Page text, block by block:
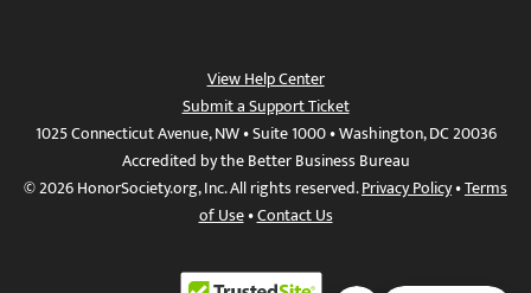
View Help Center
Submit a Support Ticket
1025 Connecticut Avenue, NW • Suite 1000 • Washington, DC 20036
Accredited by the Better Business Bureau
© 2026 HonorSociety.org, Inc. All rights reserved.Privacy Policy•Terms
of Use•Contact Us